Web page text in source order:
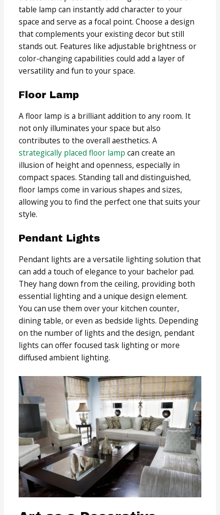
table lamp can instantly add character to your
space and serve as a focal point. Choose a design
that complements your existing decor but still
stands out. Features like adjustable brightness or
color-changing capabilities could add a layer of
versatility and fun to your space.
Floor Lamp
A floor lamp is a brilliant addition to any room. It
not only illuminates your space but also
contributes to the overall aesthetics. A
strategically placed floor lamp can create an
illusion of height and openness, especially in
compact spaces. Standing tall and distinguished,
floor lamps come in various shapes and sizes,
allowing you to find the perfect one that suits your
style.
Pendant Lights
Pendant lights are a versatile lighting solution that
can add a touch of elegance to your bachelor pad.
They hang down from the ceiling, providing both
essential lighting and a unique design element.
You can use them over your kitchen counter,
dining table, or even as bedside lights. Depending
on the number of lights and the design, pendant
lights can offer focused task lighting or more
diffused ambient lighting.